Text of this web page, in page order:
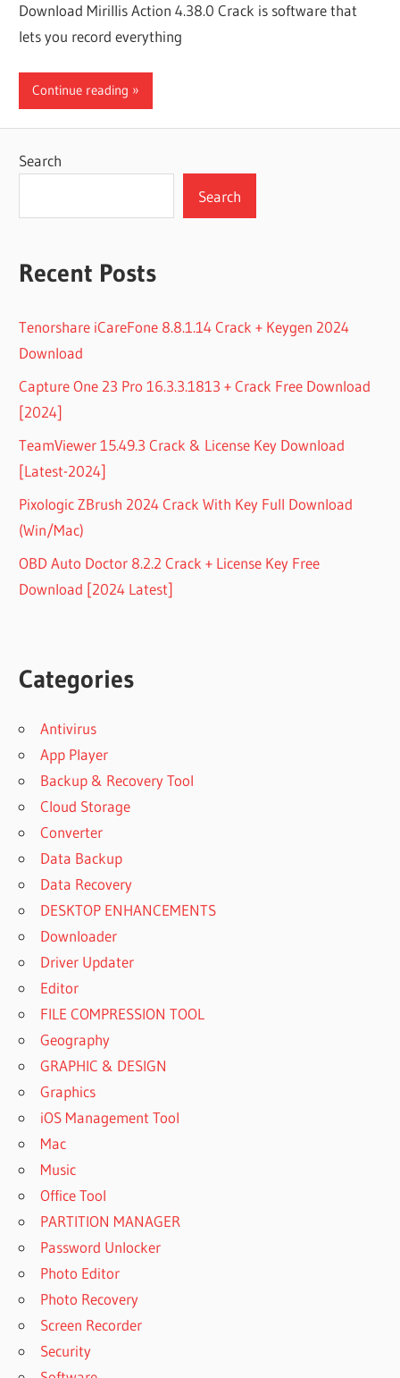
Download Mirillis Action 4.38.0 Crack is software that
lets you record everything
Continue reading
Search
Search
Recent Posts
Tenorshare iCareFone 8.8.1.14 Crack + Keygen 2024
Download
Capture One 23 Pro 16.3.3.1813 + Crack Free Download
[2024]
TeamViewer 15.49.3 Crack & License Key Download
[Latest-2024]
Pixologic ZBrush 2024 Crack With Key Full Download
(Win/Mac)
OBD Auto Doctor 8.2.2 Crack + License Key Free
Download [2024 Latest]
Categories
Antivirus
App Player
Backup & Recovery Tool
Cloud Storage
Converter
Data Backup
Data Recovery
DESKTOP ENHANCEMENTS
Downloader
Driver Updater
Editor
FILE COMPRESSION TOOL
Geography
GRAPHIC & DESIGN
Graphics
iOS Management Tool
Mac
Music
Office Tool
PARTITION MANAGER
Password Unlocker
Photo Editor
Photo Recovery
Screen Recorder
Security